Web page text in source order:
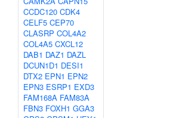
CCDC120 CDK4
CELF5 CEP70
CLASRP COL4A2
COL4A5 CXCL12
DAB1 DAZ1 DAZL
DCUN1D1 DESI1
DTX2 EPN1 EPN2
EPN3 ESRP1 EXD3
FAM168A FAM83A
FBN3 FOXH1 GGA3